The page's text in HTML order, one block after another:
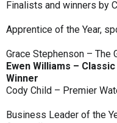
Finalists and winners by
Apprentice of the Year,
Grace Stephenson – The
Ewen Williams –
Winner
Cody Child – Premier
Business Leader of the